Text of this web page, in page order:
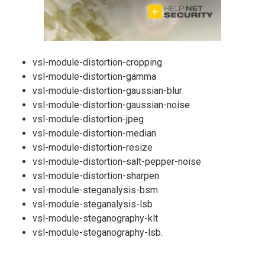
vsl-module-distortion-cropping
vsl-module-distortion-gamma
vsl-module-distortion-gaussian-blur
vsl-module-distortion-gaussian-noise
vsl-module-distortion-jpeg
vsl-module-distortion-median
vsl-module-distortion-resize
vsl-module-distortion-salt-pepper-noise
vsl-module-distortion-sharpen
vsl-module-steganalysis-bsm
vsl-module-steganalysis-lsb
vsl-module-steganography-klt
vsl-module-steganography-lsb.